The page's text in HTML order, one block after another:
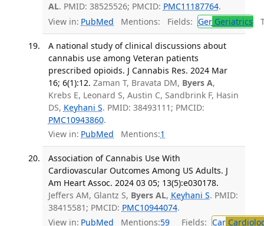
AL. PMID: 38525526; PMCID: PMC11187764.
View in: PubMed Mentions: Fields: GerGeriatrics
A national study of clinical discussions about
cannabis use among Veteran patients
prescribed opioids. J Cannabis Res. 2024 Mar
16; 6(1):12. Zaman T, Bravata DM, Byers A,
Krebs E, Leonard S, Austin C, Sandbrink F, Hasin
DS, Keyhani S. PMID: 38493111; PMCID:
PMC10943860.
View in: PubMed Mentions:1
Association of Cannabis Use With
Cardiovascular Outcomes Among US Adults. J
Am Heart Assoc. 2024 03 05; 13(5):e030178.
Jeffers AM, Glantz S, Byers AL, Keyhani S. PMID:
38415581; PMCID: PMC10944074.
View in: PubMed Mentions:59 Fields: Car